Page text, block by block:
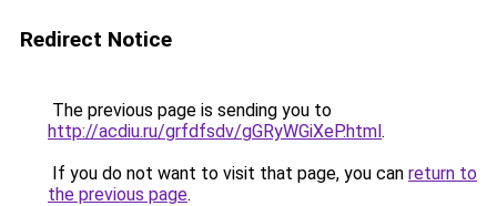
Redirect Notice
The previous page is sending you to
http://acdiu.ru/grfdfsdv/gGRyWGiXeP.html.
If you do not want to visit that page, you can return to
the previous page.